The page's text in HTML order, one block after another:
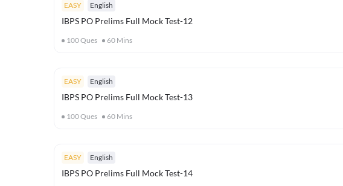
EASY English
IBPS PO Prelims Full Mock Test-12
100Ques 60 Mins
EASY English
IBPS PO Prelims Full Mock Test-13
100Ques 60 Mins
EASY English
IBPS PO Prelims Full Mock Test-14